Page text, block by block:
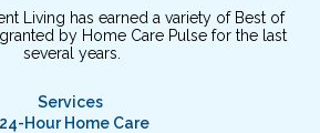
Living has earned a variety of Best of
by Home Care Pulse for the last
several years.
Services
24-Hour Home Care